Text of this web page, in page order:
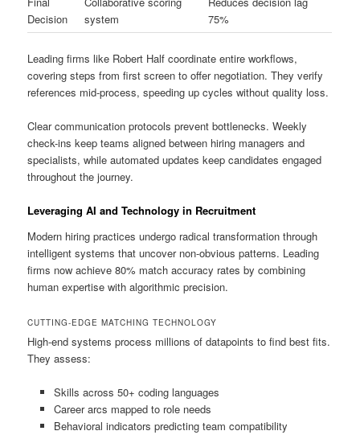
Decision
system
75%
Leading firms like Robert Half coordinate entire workflows,
covering steps from first screen to offer negotiation. They verify
references mid-process, speeding up cycles without quality loss.
Clear communication protocols prevent bottlenecks. Weekly
check-ins keep teams aligned between hiring managers and
specialists, while automated updates keep candidates engaged
throughout the journey.
Leveraging AI and Technology in Recruitment
Modern hiring practices undergo radical transformation through
intelligent systems that uncover non-obvious patterns. Leading
firms now achieve 80% match accuracy rates by combining
human expertise with algorithmic precision.
CUTTING-EDGE MATCHING TECHNOLOGY
High-end systems process millions of datapoints to find best fits.
They assess:
Skills across 50+ coding languages
Career arcs mapped to role needs
Behavioral indicators predicting team compatibility